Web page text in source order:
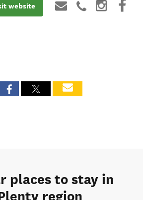
website
places to stay in
region